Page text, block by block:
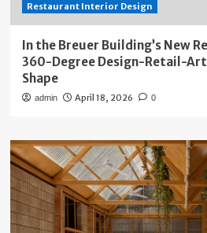
Restaurant Interior Design
In the Breuer Building’s New
360-Degree Design-Retail-Art
Shape
admin April 18, 2026 0